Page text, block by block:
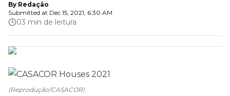
By Redação
Submitted at Dec 15, 2021, 6:30 AM
03 min de leitura
(Reprodução/CASACOR)